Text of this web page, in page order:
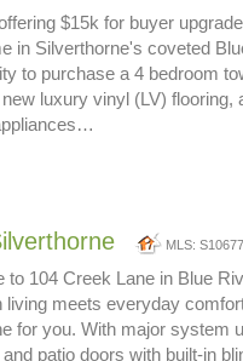
$15k for buyer
in Silverthorne's coveted
to purchase a 4 bedroom
luxury vinyl (LV) flooring,
MLS:
to 104 Creek Lane in Blue
living meets everyday
for you. With major system
patio doors with built-in